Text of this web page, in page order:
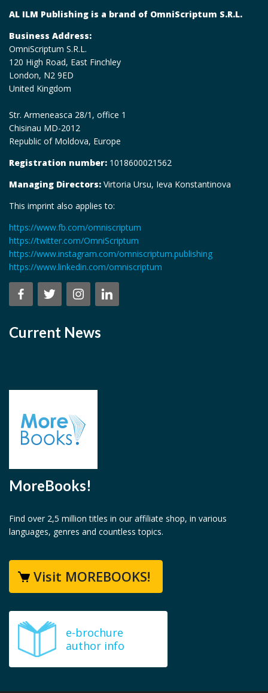
AL ILM Publishing is a brand of OmniScriptum S.R.L.
Business Address:
OmniScriptum S.R.L.
120 High Road, East Finchley
London, N2 9ED
United Kingdom
Str. Armeneasca 28/1, office 1
Chisinau MD-2012
Republic of Moldova, Europe
Registration number: 1018600021562
Managing Directors: Virtoria Ursu, Ieva Konstantinova
This imprint also applies to:
https://www.fb.com/omniscriptum
https://twitter.com/OmniScriptum
https://www.instagram.com/omniscriptum.publishing
https://www.linkedin.com/omniscriptum
Current News
MoreBooks!
Find over 2,5 million titles in our affiliate shop, in various
languages, genres and countless topics.
Visit MOREBOOKS!
e-brochure
author info